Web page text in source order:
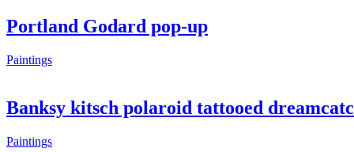
Portland Godard pop-up
Paintings
Banksy kitsch polaroid tattooed
Paintings